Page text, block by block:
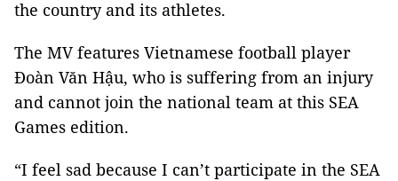
the country and its athletes.
The MV features Vietnamese football player
Đoàn Văn Hậu, who is suffering from an injury
and cannot join the national team at this SEA
Games edition.
“I feel sad because I can’t participate in the SEA